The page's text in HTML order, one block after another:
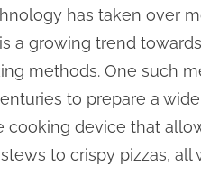
has taken over
a growing trend
methods. One such
to prepare a
cooking device that
to crispy pizzas,